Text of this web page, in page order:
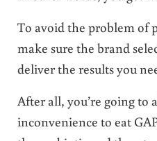
To avoid the problem of
make sure the brand
deliver the results you
After all, you’re going to
inconvenience to eat